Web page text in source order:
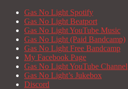
Gas No Light Spotify
Gas No Light Beatport
Gas No Light YouTube Music
Gas No Light (Paid Bandcamp)
Gas No Light Free Bandcamp
My Facebook Page
Gas No Light YouTube Channel
Gas No Light’s Jukebox
Discord